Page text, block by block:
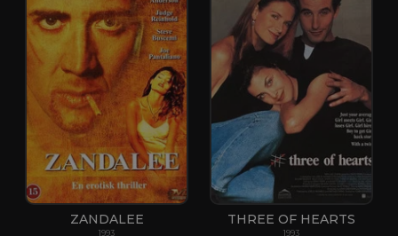
ZANDALEE
1993
THREE OF HEARTS
1993